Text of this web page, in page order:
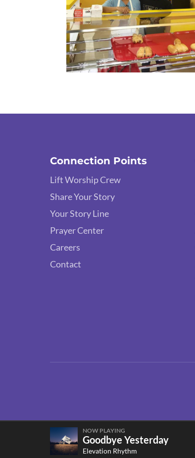
Connection Points
Lift Worship Crew
Share Your Story
Your Story Line
Prayer Center
Careers
Contact
NOW PLAYING
Goodbye Yesterday
Elevation Rhythm